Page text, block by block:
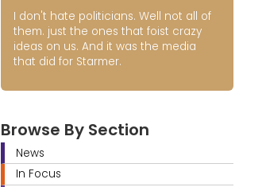
I don't hate politicians. Well not all of
them. just the ones that foist crazy
ideas on us. And it was the media
that did for Starmer.
Browse By Section
News
In Focus